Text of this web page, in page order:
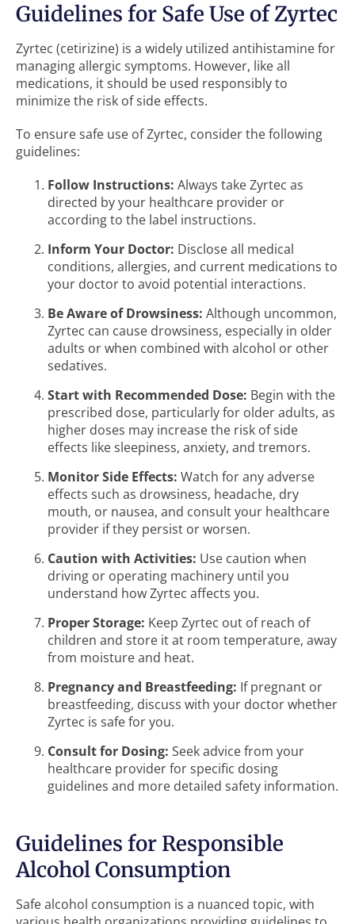
Guidelines for Safe Use of Zyrtec
Zyrtec (cetirizine) is a widely utilized antihistamine for
managing allergic symptoms. However, like all
medications, it should be used responsibly to
minimize the risk of side effects.
To ensure safe use of Zyrtec, consider the following
guidelines:
Follow Instructions: Always take Zyrtec as
directed by your healthcare provider or
according to the label instructions.
Inform Your Doctor: Disclose all medical
conditions, allergies, and current medications to
your doctor to avoid potential interactions.
Be Aware of Drowsiness: Although uncommon,
Zyrtec can cause drowsiness, especially in older
adults or when combined with alcohol or other
sedatives.
Start with Recommended Dose: Begin with the
prescribed dose, particularly for older adults, as
higher doses may increase the risk of side
effects like sleepiness, anxiety, and tremors.
Monitor Side Effects: Watch for any adverse
effects such as drowsiness, headache, dry
mouth, or nausea, and consult your healthcare
provider if they persist or worsen.
Caution with Activities: Use caution when
driving or operating machinery until you
understand how Zyrtec affects you.
Proper Storage: Keep Zyrtec out of reach of
children and store it at room temperature, away
from moisture and heat.
Pregnancy and Breastfeeding: If pregnant or
breastfeeding, discuss with your doctor whether
Zyrtec is safe for you.
Consult for Dosing: Seek advice from your
healthcare provider for specific dosing
guidelines and more detailed safety information.
Guidelines for Responsible
Alcohol Consumption
Safe alcohol consumption is a nuanced topic, with